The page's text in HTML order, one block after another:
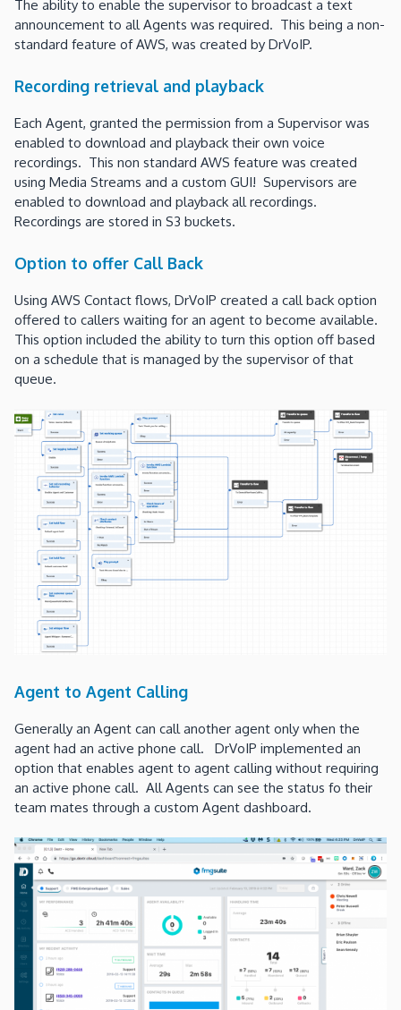
The ability to enable the supervisor to broadcast a text
announcement to all Agents was required. This being a non-
standard feature of AWS, was created by DrVoIP.
Recording retrieval and playback
Each Agent, granted the permission from a Supervisor was
enabled to download and playback their own voice
recordings. This non standard AWS feature was created
using Media Streams and a custom GUI! Supervisors are
enabled to download and playback all recordings.
Recordings are stored in S3 buckets.
Option to offer Call Back
Using AWS Contact flows, DrVoIP created a call back option
offered to callers waiting for an agent to become available.
This option included the ability to turn this option off based
on a schedule that is managed by the supervisor of that
queue.
Agent to Agent Calling
Generally an Agent can call another agent only when the
agent had an active phone call. DrVoIP implemented an
option that enables agent to agent calling without requiring
an active phone call. All Agents can see the status fo their
team mates through a custom Agent dashboard.